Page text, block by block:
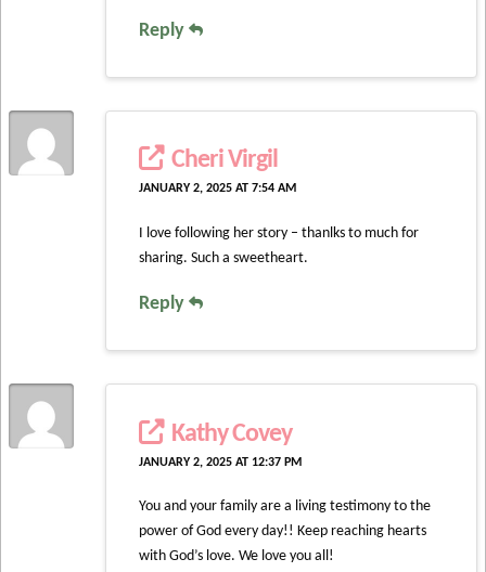
Reply
Cheri Virgil
JANUARY 2, 2025 AT 7:54 AM
I love following her story – thanlks to much for
sharing. Such a sweetheart.
Reply
Kathy Covey
JANUARY 2, 2025 AT 12:37 PM
You and your family are a living testimony to the
power of God every day!! Keep reaching hearts
with God’s love. We love you all!